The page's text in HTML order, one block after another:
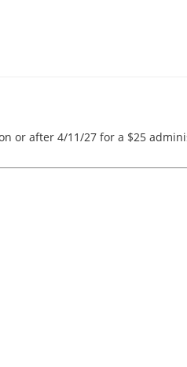
or after 4/11/27 for a $25